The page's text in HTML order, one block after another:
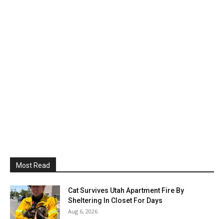
Most Read
Cat Survives Utah Apartment Fire By
Sheltering In Closet For Days
Aug 6, 2026